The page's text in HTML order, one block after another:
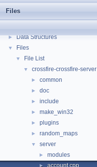
Files
► Modules
► Data Structures
▼ Files
▼ File List
▼ crossfire-crossfire-server
► common
► doc
► include
► make_win32
► plugins
► random_maps
▼ server
► modules
account.cpp